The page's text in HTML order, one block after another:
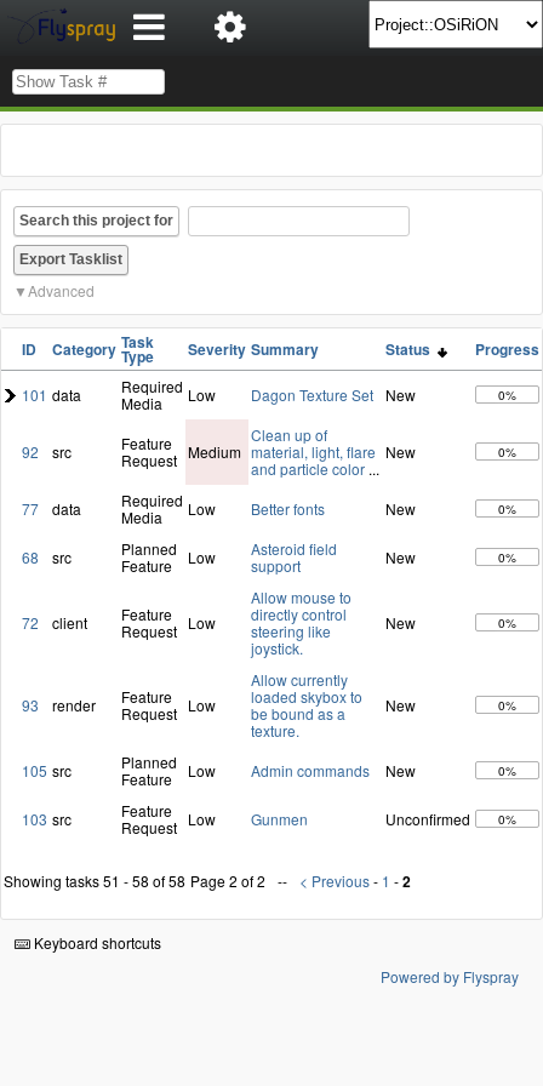
Search this project for
Advanced
ID Category Task
Type Severity Summary Status Progress
101 data
Required
Media
Low Dagon Texture Set New 0%
92 src
Feature
Request Medium
Clean up of
material, light, flare
and particle color ...
New 0%
77 data
Required
Media
Low Better fonts New 0%
68 src
Planned
Feature
Low
Asteroid field
support
New 0%
72 client
Feature
Request Low
Allow mouse to
directly control
steering like
joystick.
New 0%
93 render
Feature
Request Low
Allow currently
loaded skybox to
be bound as a
texture.
New 0%
105 src
Planned
Feature
Low Admin commands New 0%
103 src
Feature
Request Low Gunmen Unconfirmed 0%
Showing tasks 51 - 58 of 58 Page 2 of 2 < Previous- 1 -2
Keyboard shortcuts
Powered by Flyspray